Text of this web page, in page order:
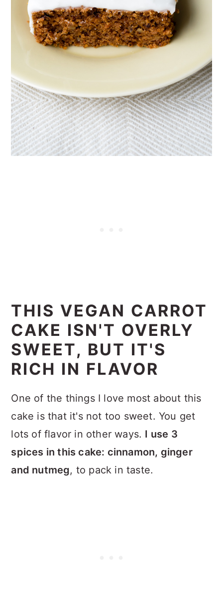
THIS VEGAN CARROT
CAKE ISN'T OVERLY
SWEET, BUT IT'S
RICH IN FLAVOR
One of the things I love most about this
cake is that it's not too sweet. You get
lots of flavor in other ways. I use 3
spices in this cake: cinnamon, ginger
and nutmeg, to pack in taste.